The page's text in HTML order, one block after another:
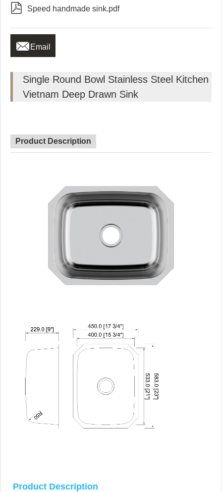
 Speed handmade sink.pdf
 Email
Single Round Bowl Stainless Steel Kitchen
Vietnam Deep Drawn Sink
Product Description
Product Description